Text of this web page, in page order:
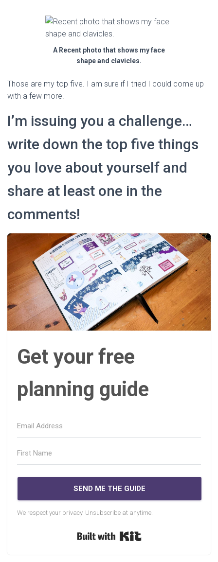
A Recent photo that shows my face
shape and clavicles.
Those are my top five. I am sure if I tried I could come up
with a few more.
I’m issuing you a challenge…
write down the top five things
you love about yourself and
share at least one in the
comments!
Get your free
planning guide
SEND ME THE GUIDE
We respect your privacy. Unsubscribe at anytime.